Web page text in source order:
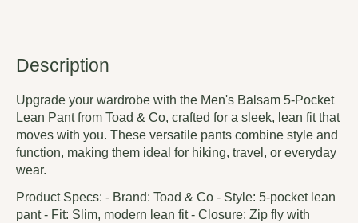
Description
Upgrade your wardrobe with the Men's Balsam 5-Pocket
Lean Pant from Toad & Co, crafted for a sleek, lean fit that
moves with you. These versatile pants combine style and
function, making them ideal for hiking, travel, or everyday
wear.
Product Specs: - Brand: Toad & Co - Style: 5-pocket lean
pant - Fit: Slim, modern lean fit - Closure: Zip fly with